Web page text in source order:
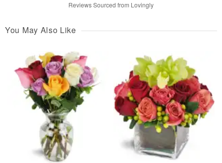
Reviews Sourced from Lovingly
You May Also Like